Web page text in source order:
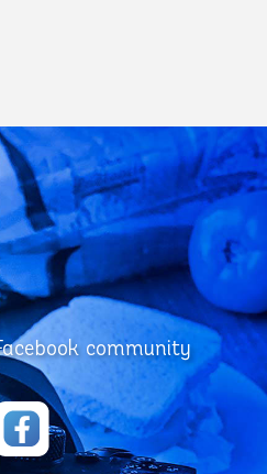
community